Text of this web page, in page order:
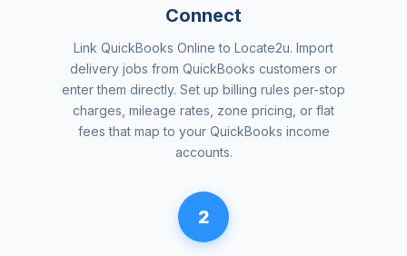
Connect
Link QuickBooks Online to Locate2u. Import
delivery jobs from QuickBooks customers or
enter them directly. Set up billing rules per-stop
charges, mileage rates, zone pricing, or flat
fees that map to your QuickBooks income
accounts.
2